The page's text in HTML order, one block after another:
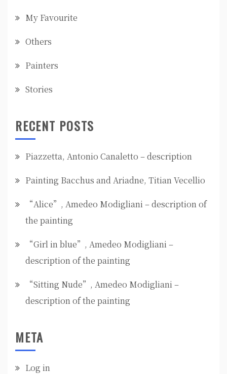
My Favourite
Others
Painters
Stories
RECENT POSTS
Piazzetta, Antonio Canaletto – description
Painting Bacchus and Ariadne, Titian Vecellio
“Alice”, Amedeo Modigliani – description of
the painting
“Girl in blue”, Amedeo Modigliani –
description of the painting
“Sitting Nude”, Amedeo Modigliani –
description of the painting
META
Log in